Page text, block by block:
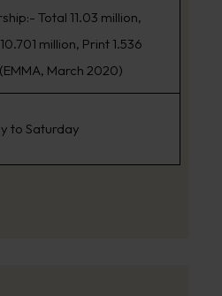
Total 11.03 million,
million, Print 1.536
March 2020)
to Saturday